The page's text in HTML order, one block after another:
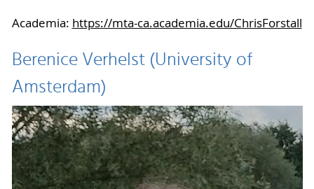
Academia: https://mta-ca.academia.edu/ChrisForstall
Berenice Verhelst (University of
Amsterdam)